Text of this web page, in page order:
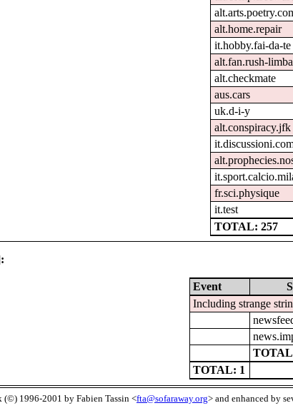
alt.home.repair
it.hobby.fai-da-te
alt.fan.rush-
alt.checkmate
aus.cars
uk.d-i-y
alt.conspiracy.jfk
fr.sci.physique
it.test
TOTAL: 257
Event
Including strange
TOTAL: 1
1996-2001 by Fabien Tassin <fta@sofaraway.org> and enhanced by